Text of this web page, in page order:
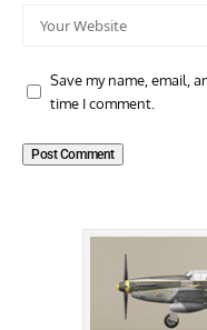
Save my name, email,
time I comment.